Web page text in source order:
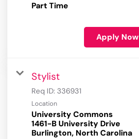
Part Time
Apply Now
Stylist
Req ID: 336931
Location
University Commons
1461-B University Drive
Burlington, North Carolina